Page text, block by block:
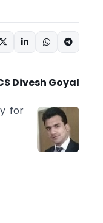
Divesh Goyal
for